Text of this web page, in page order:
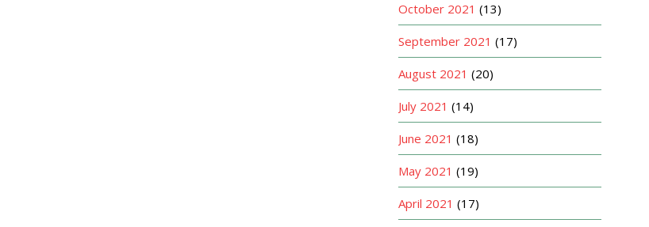
October 2021 (13)
September 2021 (17)
August 2021 (20)
July 2021 (14)
June 2021 (18)
May 2021 (19)
April 2021 (17)